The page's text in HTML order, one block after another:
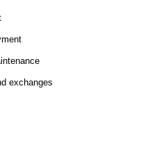
exchanges